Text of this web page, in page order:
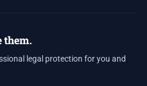
them.
legal protection for you and